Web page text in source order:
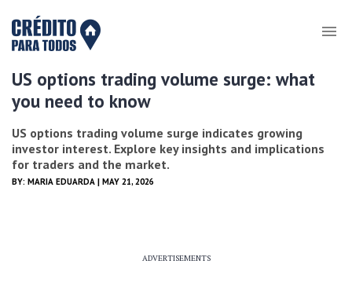
US options trading volume surge: what
you need to know
US options trading volume surge indicates growing
investor interest. Explore key insights and implications
for traders and the market.
BY: MARIA EDUARDA | MAY 21, 2026
ADVERTISEMENTS